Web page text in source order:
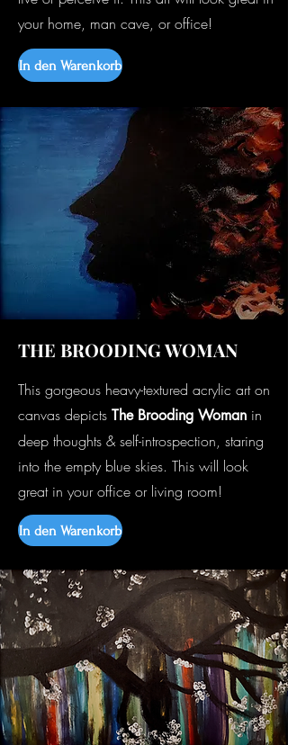
your home, man cave, or office!
In den Warenkorb
THE BROODING WOMAN
This gorgeous heavy-textured acrylic art on
canvas depicts The Brooding Woman in
deep thoughts & self-introspection, staring
into the empty blue skies. This will look
great in your office or living room!
In den Warenkorb